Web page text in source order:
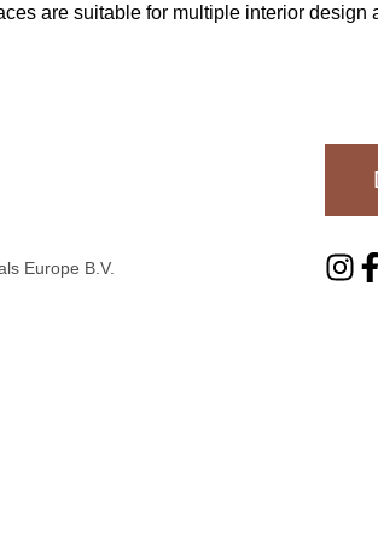
are suitable for multiple interior
Europe B.V.